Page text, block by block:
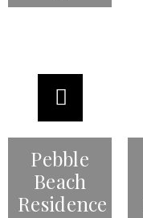
Pebble
Beach
Residence